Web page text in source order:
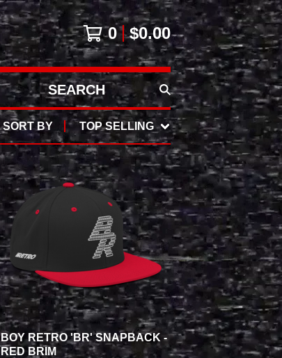
0 $0.00
SEARCH
PRODUCTS
SORT BY TOP SELLING
BOY RETRO 'BR' SNAPBACK -
RED BRIM